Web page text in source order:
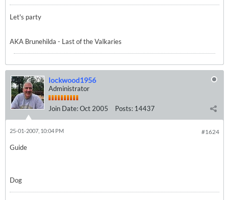
Let's party
AKA Brunehilda - Last of the Valkaries
lockwood1956
Administrator
Join Date:Oct 2005 Posts: 14437
#1624
25-01-2007, 10:04 PM
Guide
Dog